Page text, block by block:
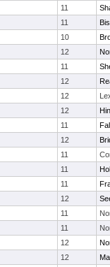
11
11
10
12
11
12
12
12
11
12
11
11
11
12
11
11
12
12